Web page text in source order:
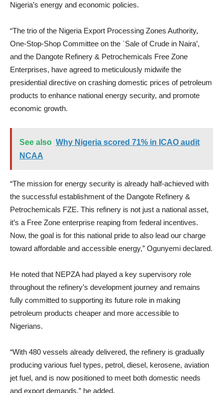
Nigeria’s energy and economic policies.
“The trio of the Nigeria Export Processing Zones Authority,
One-Stop-Shop Committee on the `Sale of Crude in Naira’,
and the Dangote Refinery & Petrochemicals Free Zone
Enterprises, have agreed to meticulously midwife the
presidential directive on crashing domestic prices of petroleum
products to enhance national energy security, and promote
economic growth.
See also Why Nigeria scored 71% in ICAO audit
NCAA
“The mission for energy security is already half-achieved with
the successful establishment of the Dangote Refinery &
Petrochemicals FZE. This refinery is not just a national asset,
it’s a Free Zone enterprise reaping from federal incentives.
Now, the goal is for this national pride to also lead our charge
toward affordable and accessible energy,” Ogunyemi declared.
He noted that NEPZA had played a key supervisory role
throughout the refinery’s development journey and remains
fully committed to supporting its future role in making
petroleum products cheaper and more accessible to
Nigerians.
“With 480 vessels already delivered, the refinery is gradually
producing various fuel types, petrol, diesel, kerosene, aviation
jet fuel, and is now positioned to meet both domestic needs
and export demands,” he added.